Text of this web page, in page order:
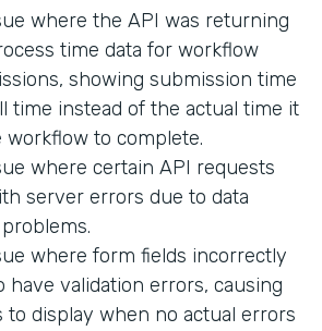
where the API was returning
time data for workflow
showing submission time
time instead of the actual time it
to complete.
where certain API requests
server errors due to data
where form fields incorrectly
have validation errors, causing
to display when no actual errors